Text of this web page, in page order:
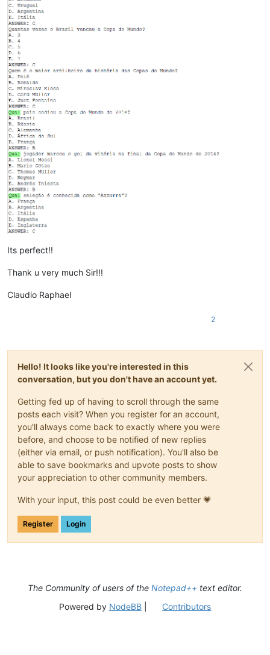
Its perfect!!
Thank u very much Sir!!!
Claudio Raphael
2
Hello! It looks like you're interested in this
conversation, but you don't have an account yet.
Getting fed up of having to scroll through the same
posts each visit? When you register for an account,
you'll always come back to exactly where you were
before, and choose to be notified of new replies
(either via email, or push notification). You'll also be
able to save bookmarks and upvote posts to show
your appreciation to other community members.
With your input, this post could be even better 💗
Register Login
The Community of users of the Notepad++ text editor.
Powered by NodeBB| Contributors